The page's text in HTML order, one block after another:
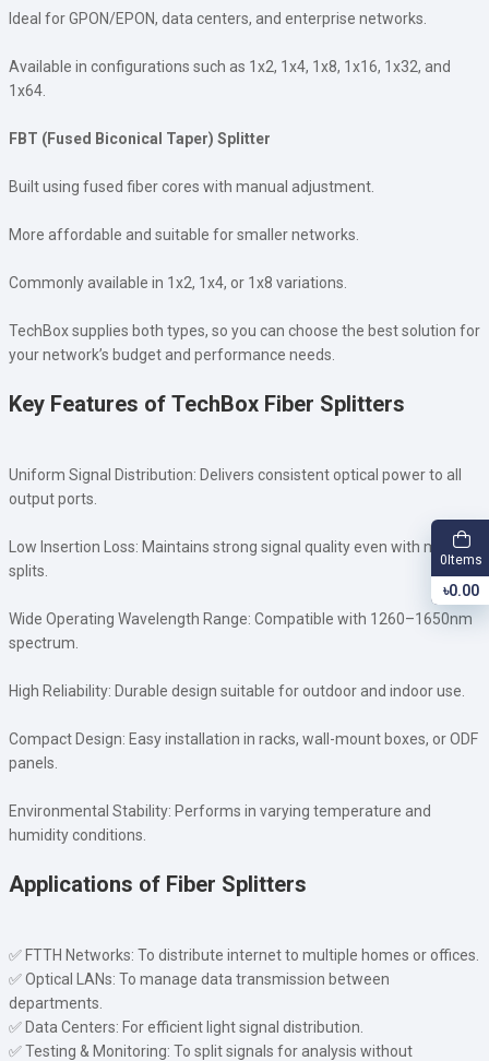
Ideal for GPON/EPON, data centers, and enterprise networks.
Available in configurations such as 1x2, 1x4, 1x8, 1x16, 1x32, and
1x64.
FBT (Fused Biconical Taper) Splitter
Built using fused fiber cores with manual adjustment.
More affordable and suitable for smaller networks.
Commonly available in 1x2, 1x4, or 1x8 variations.
TechBox supplies both types, so you can choose the best solution for
your network’s budget and performance needs.
Key Features of TechBox Fiber Splitters
Uniform Signal Distribution: Delivers consistent optical power to all
output ports.
Low Insertion Loss: Maintains strong signal quality even with multiple
splits.
Wide Operating Wavelength Range: Compatible with 1260–1650nm
spectrum.
High Reliability: Durable design suitable for outdoor and indoor use.
Compact Design: Easy installation in racks, wall-mount boxes, or ODF
panels.
Environmental Stability: Performs in varying temperature and
humidity conditions.
Applications of Fiber Splitters
✅ FTTH Networks: To distribute internet to multiple homes or offices.
✅ Optical LANs: To manage data transmission between
departments.
✅ Data Centers: For efficient light signal distribution.
✅ Testing & Monitoring: To split signals for analysis without
0Items
৳0.00